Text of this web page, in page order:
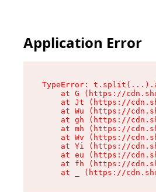
Application Error
TypeError:
at G (https://
at Jt (https://
at Wu (https://
at gh (https://
at mh (https://
at Wv (https://
at Yi (https://
at eu (https://
at fh (https://
at _ (https://